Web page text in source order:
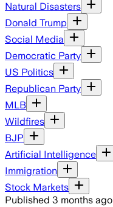
Natural Disasters
Donald Trump
Social Media
Democratic Party
US Politics
Republican Party
MLB
Wildfires
BJP
Artificial Intelligence
Immigration
Stock Markets
Published 3 months ago